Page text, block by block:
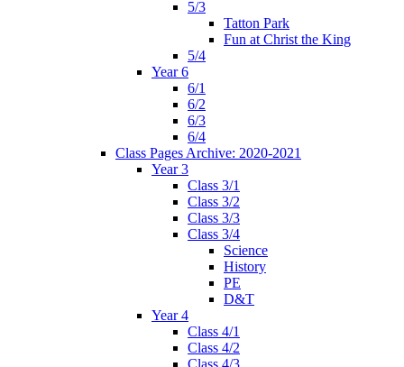
5/3
Tatton Park
Fun at Christ the King
5/4
Year 6
6/1
6/2
6/3
6/4
Class Pages Archive: 2020-2021
Year 3
Class 3/1
Class 3/2
Class 3/3
Class 3/4
Science
History
PE
D&T
Year 4
Class 4/1
Class 4/2
Class 4/3